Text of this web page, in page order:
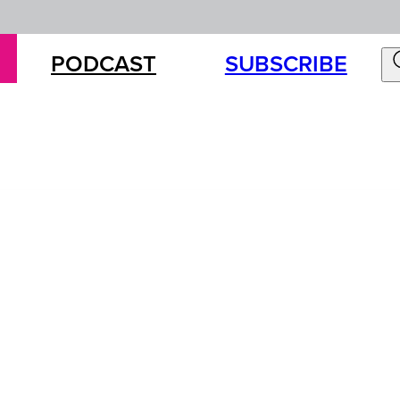
PODCAST SUBSCRIBE